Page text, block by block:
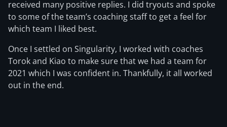
received many positive replies. I did tryouts and spoke
to some of the team’s coaching staff to get a feel for
which team I liked best.
Once I settled on Singularity, I worked with coaches
Torok and Kiao to make sure that we had a team for
2021 which I was confident in. Thankfully, it all worked
out in the end.